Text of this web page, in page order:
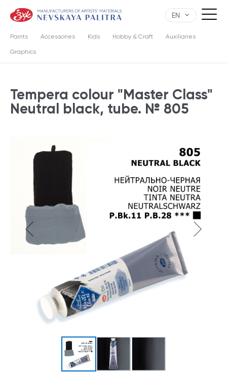
EN
Paints Accessories Kids Hobby & Craft Auxiliaries
Graphics
Tempera colour "Master Class"
Neutral black, tube. № 805